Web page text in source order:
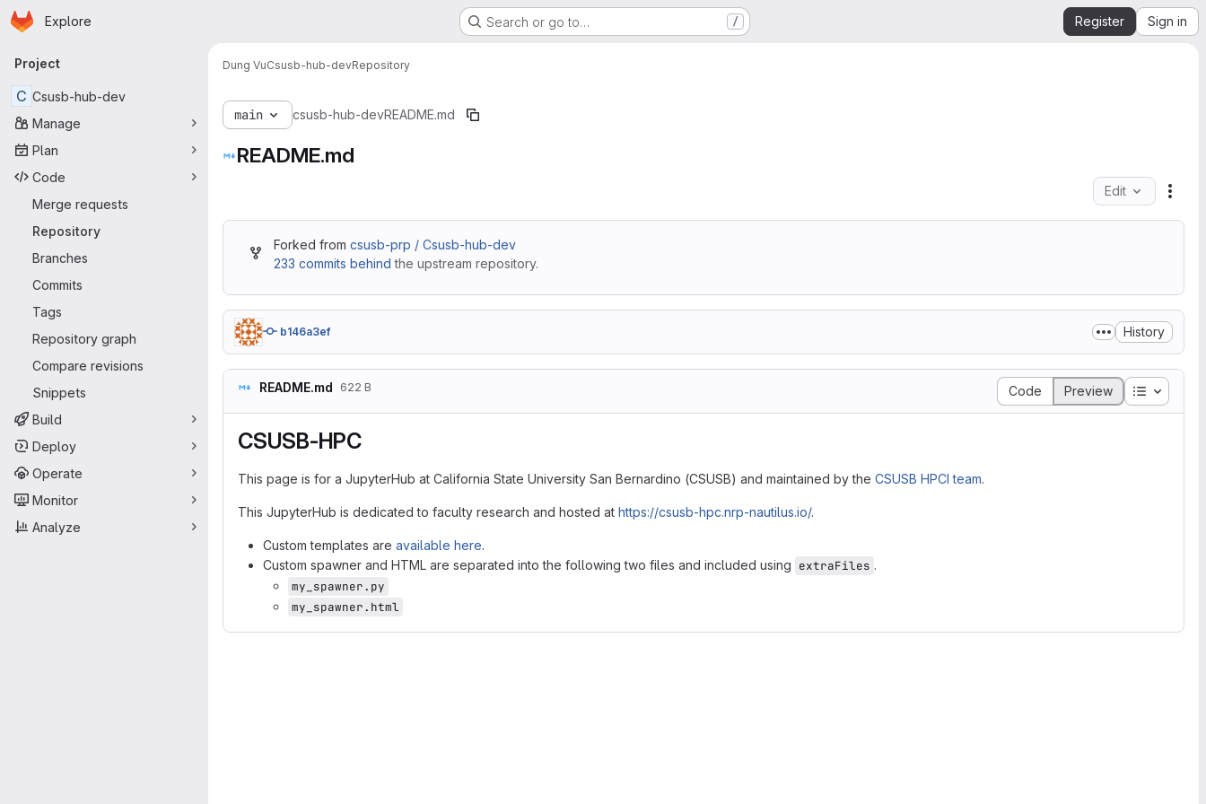
Skip to main content
Homepage
Explore Search or go to… / Register Sign in
Primary navigation
Project
C Csusb-hub-dev
Manage
Plan
Code
Merge requests
Repository
Branches
Commits
Tags
Repository graph
Compare revisions
Snippets
Build
Deploy
Operate
Monitor
Analyze
Dung VuCsusb-hub-devRepository
main csusb-hub-devREADME.md
README.md
Edit
Forked from csusb-prp / Csusb-hub-dev
233 commits behind the upstream repository.
b146a3ef History
README.md 622 B Code Preview Table of
CSUSB-HPC
This page is for a JupyterHub at California State University San Bernardino (CSUSB) and maintained by the CSUSB HPCI team.
This JupyterHub is dedicated to faculty research and hosted at https://csusb-hpc.nrp-nautilus.io/.
Custom templates are available here.
Custom spawner and HTML are separated into the following two files and included using extraFiles .
my_spawner.py
my_spawner.html